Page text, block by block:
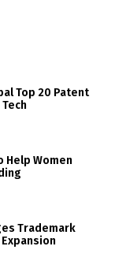
Top 20 Patent
Help Women
Trademark